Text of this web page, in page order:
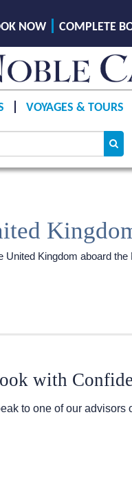
NOW COMPLETE
VOYAGES & TOURS
United Kingdom aboard the
with
to one of our advisors